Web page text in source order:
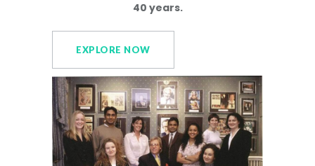
40 years.
EXPLORE NOW